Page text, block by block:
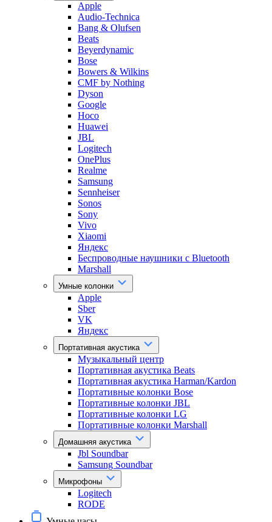
Apple
Audio-Technica
Bang & Olufsen
Beats
Beyerdynamic
Bose
Bowers & Wilkins
CMF by Nothing
Dyson
Google
Hoco
Huawei
JBL
Logitech
OnePlus
Realme
Samsung
Sennheiser
Sonos
Sony
Vivo
Xiaomi
Яндекс
Беспроводные наушники с Bluetooth
Marshall
Умные колонки
Apple
Sber
VK
Яндекс
Портативная акустика
Музыкальный центр
Портативная акустика Beats
Портативная акустика Harman/Kardon
Портативные колонки Bose
Портативные колонки JBL
Портативные колонки LG
Портативные колонки Marshall
Домашняя акустика
Jbl Soundbar
Samsung Soundbar
Микрофоны
Logitech
RODE